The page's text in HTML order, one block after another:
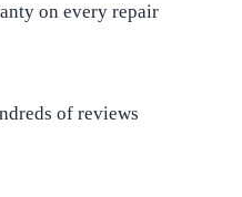
on every repair
of reviews